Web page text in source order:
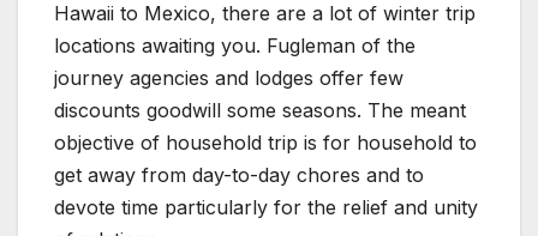
Hawaii to Mexico, there are a lot of winter trip
locations awaiting you. Fugleman of the
journey agencies and lodges offer few
discounts goodwill some seasons. The meant
objective of household trip is for household to
get away from day-to-day chores and to
devote time particularly for the relief and unity